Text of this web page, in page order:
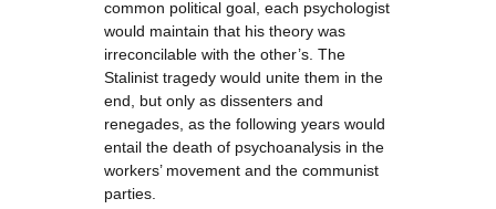
common political goal, each psychologist
would maintain that his theory was
irreconcilable with the other’s. The
Stalinist tragedy would unite them in the
end, but only as dissenters and
renegades, as the following years would
entail the death of psychoanalysis in the
workers’ movement and the communist
parties.